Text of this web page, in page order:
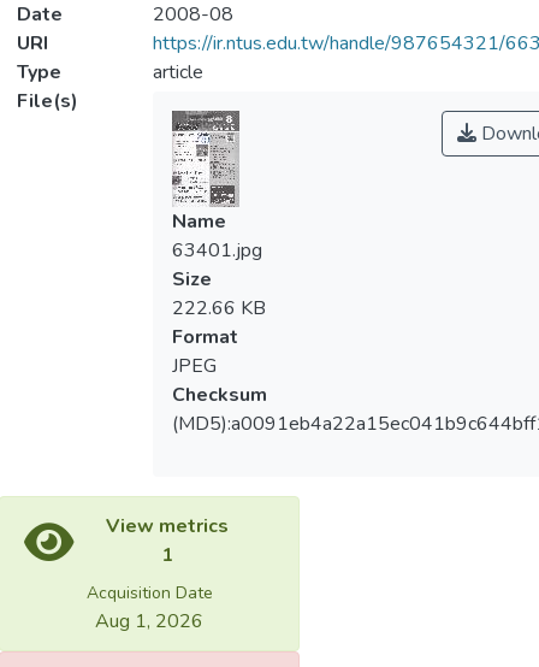
Date
2008-08
URI
https://ir.ntus.edu.tw/handle/987654321/
Type
article
File(s)
Name
63401.jpg
Size
222.66 KB
Format
JPEG
Checksum
View metrics
1
Acquisition Date
Aug 1, 2026